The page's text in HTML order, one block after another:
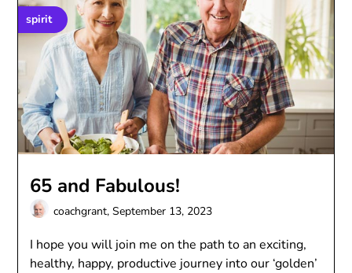
spirit
65 and Fabulous!
coachgrant,September 13, 2023
I hope you will join me on the path to an exciting,
healthy, happy, productive journey into our ‘golden’